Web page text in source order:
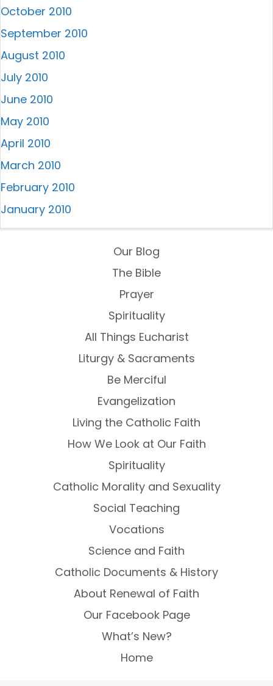
October 2010
September 2010
August 2010
July 2010
June 2010
May 2010
April 2010
March 2010
February 2010
January 2010
Our Blog
The Bible
Prayer
Spirituality
All Things Eucharist
Liturgy & Sacraments
Be Merciful
Evangelization
Living the Catholic Faith
How We Look at Our Faith
Spirituality
Catholic Morality and Sexuality
Social Teaching
Vocations
Science and Faith
Catholic Documents & History
About Renewal of Faith
Our Facebook Page
What’s New?
Home